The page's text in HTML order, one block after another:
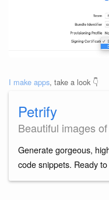
I make apps, take a look 👇
Petrify
Beautiful images
Generate gorgeous,
code snippets. Ready